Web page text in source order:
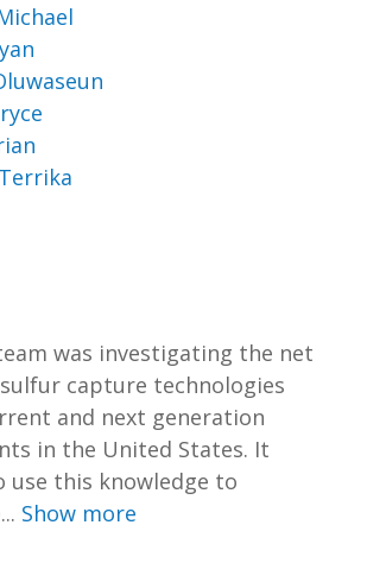
was investigating the net
capture technologies
and next generation
in the United States. It
use this knowledge to
Show more